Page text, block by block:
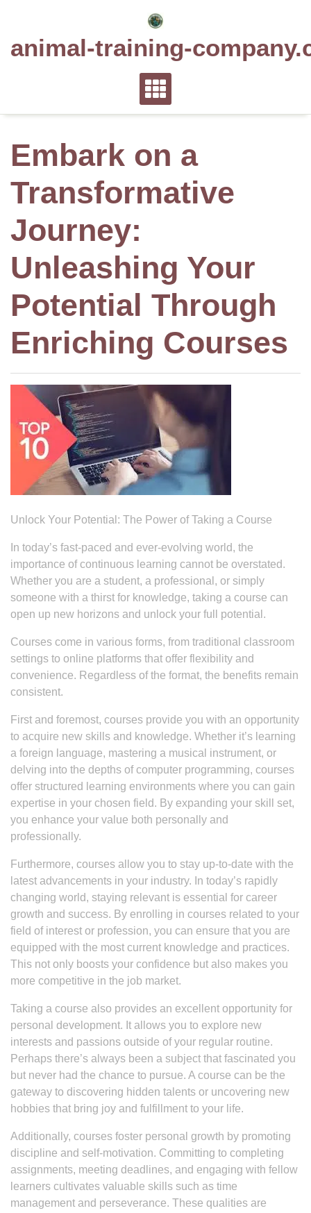
animal-training-
Embark on a
Transformative
Journey:
Unleashing Your
Potential Through
Enriching Courses
Unlock Your Potential: The Power of Taking a Course
In today’s fast-paced and ever-evolving world, the
importance of continuous learning cannot be overstated.
Whether you are a student, a professional, or simply
someone with a thirst for knowledge, taking a course can
open up new horizons and unlock your full potential.
Courses come in various forms, from traditional classroom
settings to online platforms that offer flexibility and
convenience. Regardless of the format, the benefits remain
consistent.
First and foremost, courses provide you with an opportunity
to acquire new skills and knowledge. Whether it’s learning
a foreign language, mastering a musical instrument, or
delving into the depths of computer programming, courses
offer structured learning environments where you can gain
expertise in your chosen field. By expanding your skill set,
you enhance your value both personally and
professionally.
Furthermore, courses allow you to stay up-to-date with the
latest advancements in your industry. In today’s rapidly
changing world, staying relevant is essential for career
growth and success. By enrolling in courses related to your
field of interest or profession, you can ensure that you are
equipped with the most current knowledge and practices.
This not only boosts your confidence but also makes you
more competitive in the job market.
Taking a course also provides an excellent opportunity for
personal development. It allows you to explore new
interests and passions outside of your regular routine.
Perhaps there’s always been a subject that fascinated you
but never had the chance to pursue. A course can be the
gateway to discovering hidden talents or uncovering new
hobbies that bring joy and fulfillment to your life.
Additionally, courses foster personal growth by promoting
discipline and self-motivation. Committing to completing
assignments, meeting deadlines, and engaging with fellow
learners cultivates valuable skills such as time
management and perseverance. These qualities are